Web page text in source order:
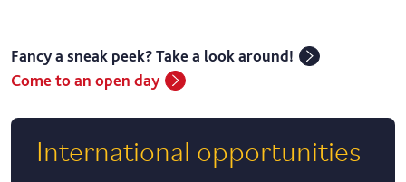
Fancy a sneak peek? Take a look around!
Come to an open day
International opportunities